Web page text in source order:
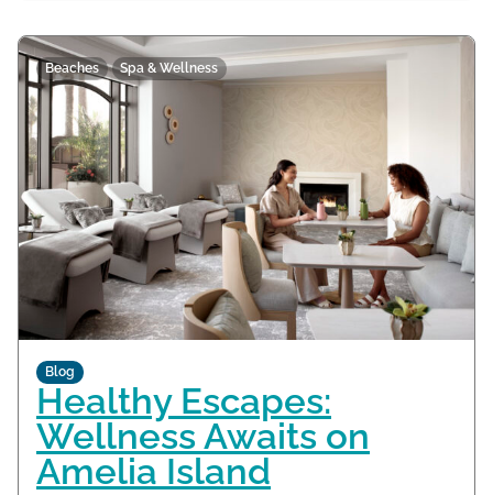
Blog
Healthy Escapes:
Wellness Awaits on
Amelia Island
Beaches Spa & Wellness